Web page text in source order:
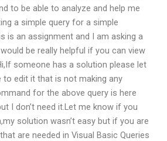
to be able to analyze and help me
a simple query for a simple
is an assignment and I am asking a
be really helpful if you can view
someone has a solution please let
to edit it that is not making any
for the above query is here
I don’t need it.Let me know if you
solution wasn’t easy but if you are
are needed in Visual Basic Queries